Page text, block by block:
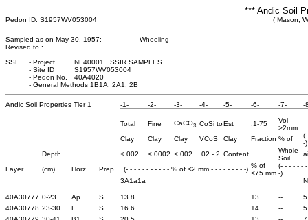
*** Andic Soil
Pedon ID: S1957WV053004 ( Mason,
Sampled as on May 30, 1957:
Wheeling
Revised to :
SSL
- Project
NL40001 SSIR SAMPLES
- Site ID
S1957WV053004
- Pedon No.
40A4020
- General Methods 1B1A, 2A1, 2B
Andic Soil Properties Tier 1 -1- -2- -3- -4- -5- -6- -7- -
Total Fine CaCO3 CoSi toEst .1-75
Vol
>2mm
Clay
Clay Clay VCoS Clay Fraction % of
-)
Depth
<.002 <.0002 <.002 .02 - 2 Content
Whole
Soil
Layer
(cm) Horz Prep (- - - - - - - - - - - % of <2 mm - - - - - - - - -) % of
<75 mm
(- - - - - -
-)
3A1a1a
40A30777 0-23 Ap S 13.8 13 --
40A30778 23-30 E S 16.6 14 --